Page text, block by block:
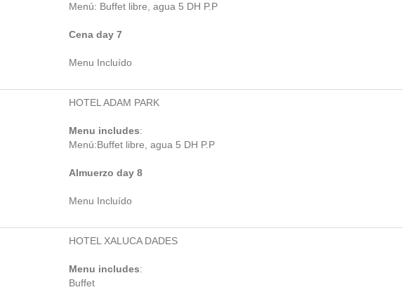
Menú: Buffet libre, agua 5 DH P.P
Cena day 7
Menu Incluído
HOTEL ADAM PARK
Menu includes:
Menú:Buffet libre, agua 5 DH P.P
Almuerzo day 8
Menu Incluído
HOTEL XALUCA DADES
Menu includes:
Buffet